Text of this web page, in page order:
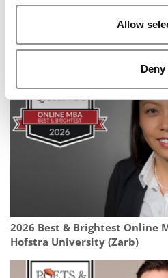
Allow
Deny
School
2026 Best & Brightest Online
Hofstra University (Zarb)